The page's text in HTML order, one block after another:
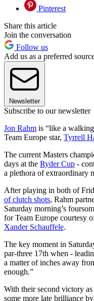
Pinterest
Share this article
Join the conversation
Follow us
Add us as a preferred
Newsletter
Subscribe to our newsletter
Jon Rahm is “like a
Team Europe star, Tyrrell
The current Masters
days at the Ryder Cup -
a plethora of extraordinary
After playing in both of
of clutch shots, Rahm
Saturday morning’s
for Team Europe courtesy
Xander Schauffele.
The key moment in
par-three 17th when -
a matter of inches away
enough.”
With their second victory
some more late brilliance